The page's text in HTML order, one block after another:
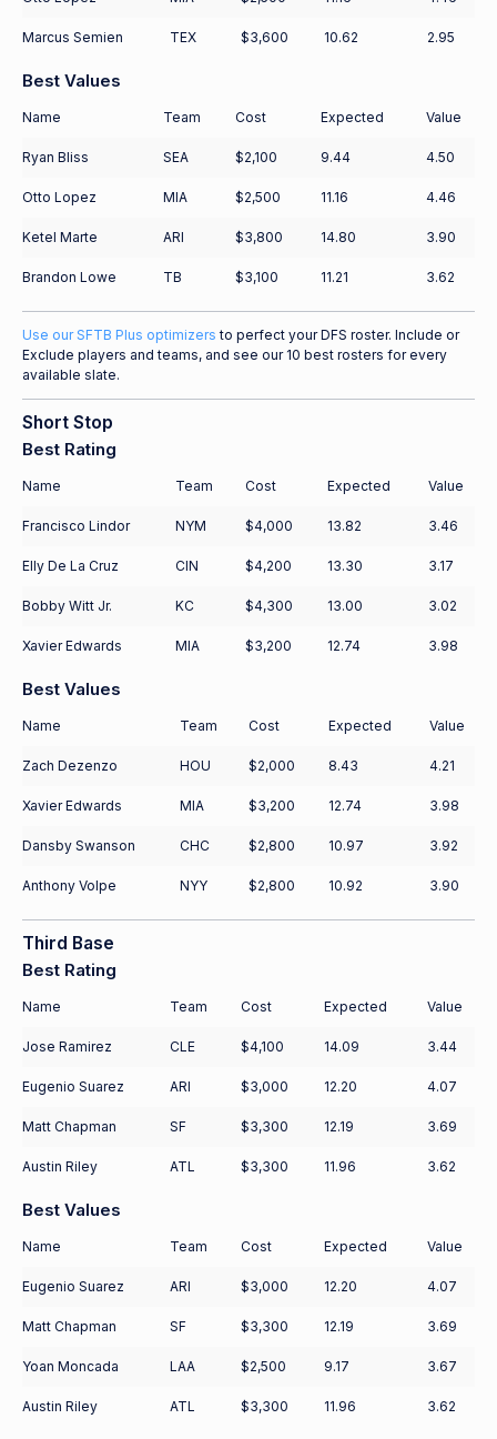
Marcus Semien TEX $3,600 10.62 2.95
Best Values
Name Team Cost Expected Value
Ryan Bliss SEA $2,100 9.44 4.50
Otto Lopez MIA $2,500 11.16 4.46
Ketel Marte ARI $3,800 14.80 3.90
Brandon Lowe TB $3,100 11.21 3.62
Use our SFTB Plus optimizers to perfect your DFS roster. Include or
Exclude players and teams, and see our 10 best rosters for every
available slate.
Short Stop
Best Rating
Name Team Cost Expected Value
Francisco Lindor NYM $4,000 13.82 3.46
Elly De La Cruz CIN $4,200 13.30 3.17
Bobby Witt Jr. KC $4,300 13.00 3.02
Xavier Edwards MIA $3,200 12.74 3.98
Best Values
Name Team Cost Expected Value
Zach Dezenzo HOU $2,000 8.43 4.21
Xavier Edwards MIA $3,200 12.74 3.98
Dansby Swanson CHC $2,800 10.97 3.92
Anthony Volpe NYY $2,800 10.92 3.90
Third Base
Best Rating
Name Team Cost Expected Value
Jose Ramirez CLE $4,100 14.09 3.44
Eugenio Suarez ARI $3,000 12.20 4.07
Matt Chapman SF $3,300 12.19 3.69
Austin Riley ATL $3,300 11.96 3.62
Best Values
Name Team Cost Expected Value
Eugenio Suarez ARI $3,000 12.20 4.07
Matt Chapman SF $3,300 12.19 3.69
Yoan Moncada LAA $2,500 9.17 3.67
Austin Riley ATL $3,300 11.96 3.62